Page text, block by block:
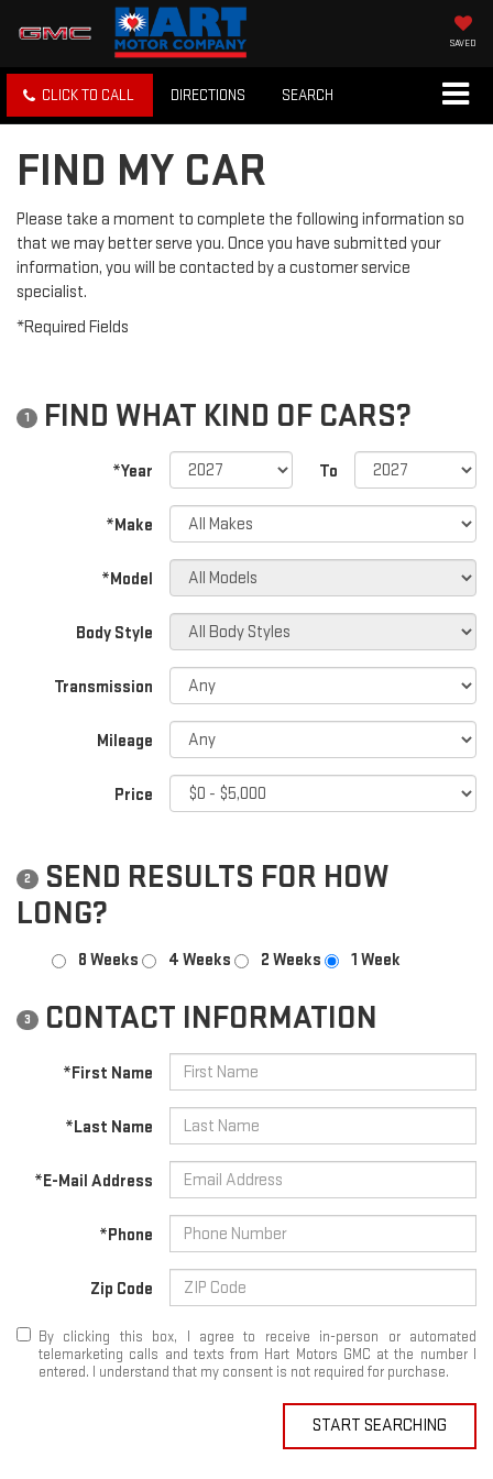
SAVED
CLICK TO CALL DIRECTIONS SEARCH
FIND MY CAR
Please take a moment to complete the following information so
that we may better serve you. Once you have submitted your
information, you will be contacted by a customer service
specialist.
*Required Fields
1 FIND WHAT KIND OF CARS?
*Year To
*Make
*Model
Body Style
Transmission
Mileage
Price
2
SEND RESULTS FOR HOW
LONG?
8 Weeks 4 Weeks 2 Weeks 1 Week
3 CONTACT INFORMATION
*First Name
*Last Name
*E-Mail Address
*Phone
Zip Code
By clicking this box, I agree to receive in-person or automated
telemarketing calls and texts from Hart Motors GMC at the number I
entered. I understand that my consent is not required for purchase.
START SEARCHING